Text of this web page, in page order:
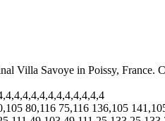
Villa Savoye in Poissy, France.
80,116 75,116 136,105